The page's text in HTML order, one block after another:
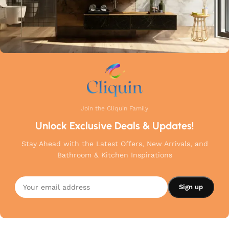
Join the Cliquin Family
Unlock Exclusive Deals & Updates!
Stay Ahead with the Latest Offers, New Arrivals, and
Bathroom & Kitchen Inspirations